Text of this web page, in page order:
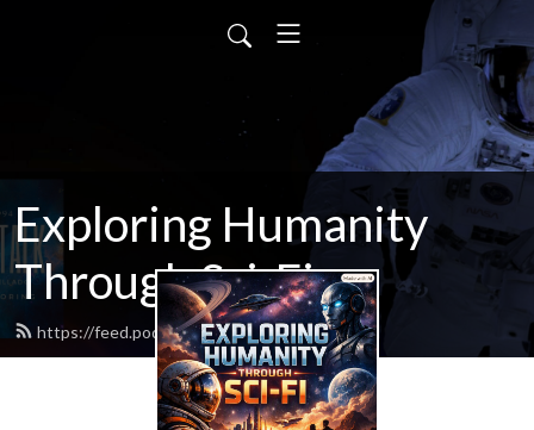
Exploring Humanity
Through Sci-Fi
https://feed.podbean.com/scifitalk/feed.xml